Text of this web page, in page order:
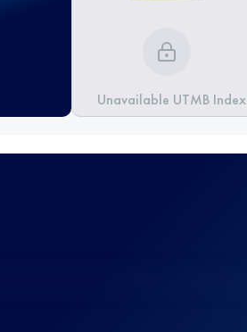
Unavailable UTMB Index